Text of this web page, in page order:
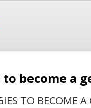
to become a
TO BECOME